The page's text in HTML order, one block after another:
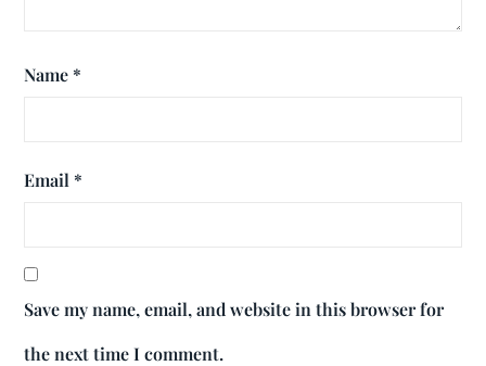
Name *
Email *
Save my name, email, and website in this browser for
the next time I comment.